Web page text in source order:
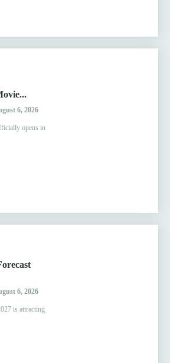
6, 2026
opens in
6, 2026
is attracting